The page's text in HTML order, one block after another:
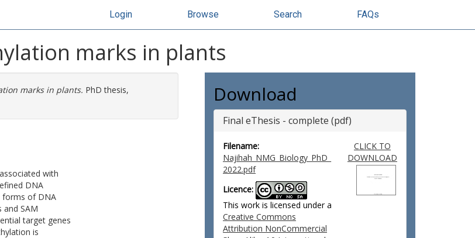
Login Browse Search FAQs
marks in plants
marks in plants. PhD thesis,
with
DNA
forms of DNA
and SAM
target genes
is
Download
Final eThesis - complete (pdf)
Filename:
Najihah_NMG_Biology_PhD_
2022.pdf
Licence:
This work is licensed under a
Creative Commons
Attribution NonCommercial
CLICK TO
DOWNLOAD